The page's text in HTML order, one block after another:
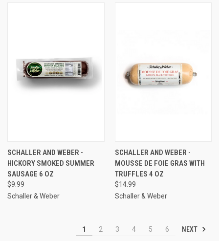
SCHALLER AND WEBER -
HICKORY SMOKED SUMMER
SAUSAGE 6 OZ
$9.99
Schaller & Weber
SCHALLER AND WEBER -
MOUSSE DE FOIE GRAS WITH
TRUFFLES 4 OZ
$14.99
Schaller & Weber
1 2 3 4 5 6 NEXT